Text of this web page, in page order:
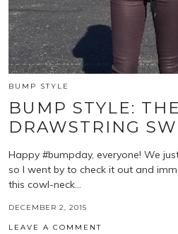
BUMP STYLE
BUMP STYLE: THE
DRAWSTRING
Happy #bumpday, everyone! We
so I went by to check it out and
this cowl-neck…
DECEMBER 2, 2015
LEAVE A COMMENT